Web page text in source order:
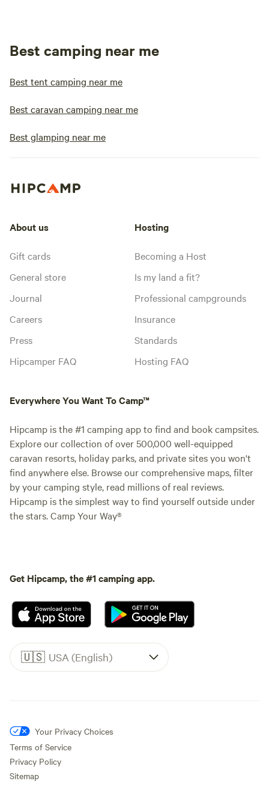
Best camping near me
Best tent camping near me
Best caravan camping near me
Best glamping near me
About us
Gift cards
General store
Journal
Careers
Press
Hipcamper FAQ
Hosting
Becoming a Host
Is my land a fit?
Professional campgrounds
Insurance
Standards
Hosting FAQ
Everywhere You Want To Camp™
Hipcamp is the #1 camping app to find and book campsites.
Explore our collection of over 500,000 well-equipped
caravan resorts, holiday parks, and private sites you won't
find anywhere else. Browse our comprehensive maps, filter
by your camping style, read millions of real reviews.
Hipcamp is the simplest way to find yourself outside under
the stars. Camp Your Way®
Get Hipcamp, the #1 camping app.
🇺🇸 USA (English)
Your Privacy Choices
Terms of Service
Privacy Policy
Sitemap